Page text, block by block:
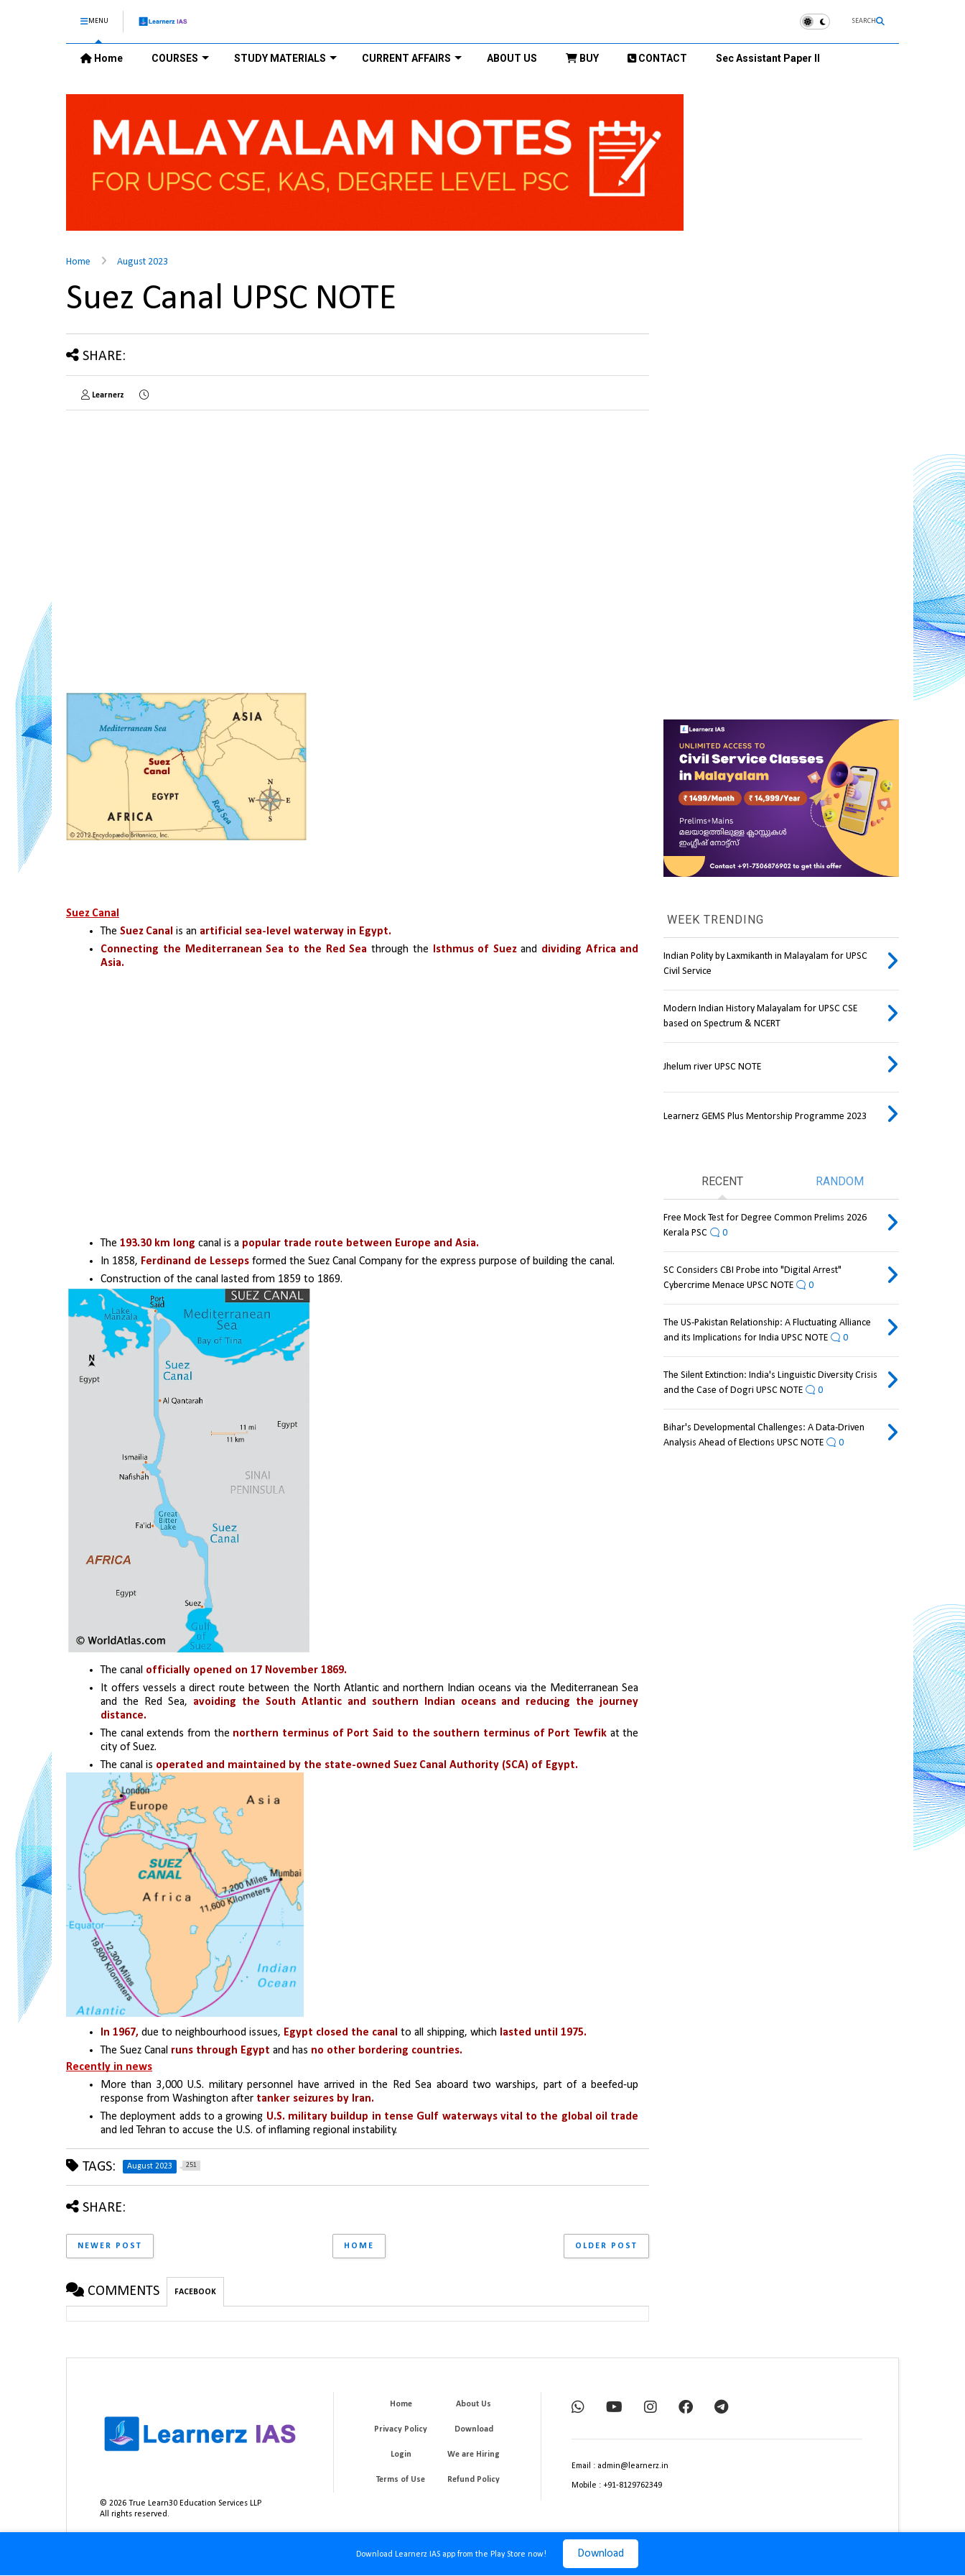
MENU SEARCH
Home COURSES STUDY MATERIALS CURRENT AFFAIRS ABOUT US BUY CONTACT Sec Assistant Paper II
Download Learnerz IAS app from the Play Store now! Download
Home August 2023
Suez Canal UPSC NOTE
SHARE:
Learnerz
Suez Canal
The Suez Canal is an artificial sea-level waterway in Egypt.
Connecting the Mediterranean Sea to the Red Sea through the Isthmus of Suez and dividing Africa and
Asia.
The 193.30 km long canal is a popular trade route between Europe and Asia.
In 1858, Ferdinand de Lesseps formed the Suez Canal Company for the express purpose of building the canal.
Construction of the canal lasted from 1859 to 1869.
The canal officially opened on 17 November 1869.
It offers vessels a direct route between the North Atlantic and northern Indian oceans via the Mediterranean Sea
and the Red Sea, avoiding the South Atlantic and southern Indian oceans and reducing the journey
distance.
The canal extends from the northern terminus of Port Said to the southern terminus of Port Tewfik at the
city of Suez.
The canal is operated and maintained by the state-owned Suez Canal Authority (SCA) of Egypt.
In 1967, due to neighbourhood issues, Egypt closed the canal to all shipping, which lasted until 1975.
The Suez Canal runs through Egypt and has no other bordering countries.
Recently in news
More than 3,000 U.S. military personnel have arrived in the Red Sea aboard two warships, part of a beefed-up
response from Washington after tanker seizures by Iran.
The deployment adds to a growing
and led Tehran to accuse the U.S. of inflaming regional instability.
TAGS: August 2023 251
SHARE:
NEWER POST OLDER POST
HOME
COMMENTS FACEBOOK
WEEK TRENDING
Indian Polity by Laxmikanth in Malayalam for UPSC
Civil Service
Modern Indian History Malayalam for UPSC CSE
based on Spectrum & NCERT
Jhelum river UPSC NOTE
Learnerz GEMS Plus Mentorship Programme 2023
RECENT RANDOM
Free Mock Test for Degree Common Prelims 2026
Kerala PSC
0
SC Considers CBI Probe into "Digital Arrest"
Cybercrime Menace UPSC NOTE
0
The US-Pakistan Relationship: A Fluctuating Alliance
and its Implications for India UPSC NOTE
0
The Silent Extinction: India's Linguistic Diversity Crisis
and the Case of Dogri UPSC NOTE
0
Bihar's Developmental Challenges: A Data-Driven
Analysis Ahead of Elections UPSC NOTE
0
©2026 True Learn30 Education Services LLP
All rights reserved.
Home About Us
Privacy Policy Download
Login We are Hiring
Terms of Use Refund Policy
Email : admin@learnerz.in
Mobile : +91-8129762349